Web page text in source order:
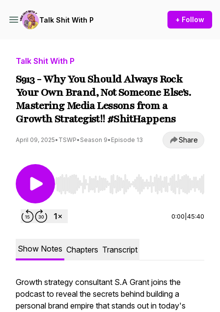
Talk Shit With P + Follow
Talk Shit With P
S913 - Why You Should Always Rock
Your Own Brand, Not Someone Else's.
Mastering Media Lessons from a
Growth Strategist!! #ShitHappens
April 09, 2025• TSWP• Season 9• Episode 13 Share
Use Left/Right to seek, Home/End to jump to
0:00 45:40
Show Notes Chapters Transcript
Growth strategy consultant S.A Grant joins the
podcast to reveal the secrets behind building a
personal brand empire that stands out in today's